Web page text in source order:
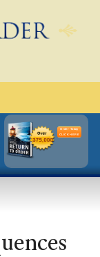
Order Today
CLICK HERE